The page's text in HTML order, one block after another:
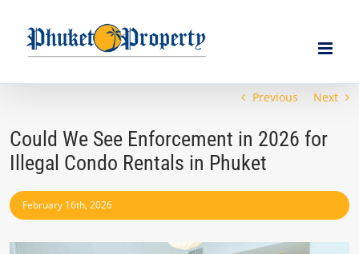
content
Previous Next
Could We See Enforcement in 2026 for
Illegal Condo Rentals in Phuket
February 16th, 2026